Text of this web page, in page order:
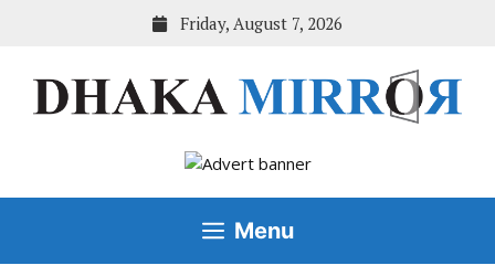
Friday, August 7, 2026
Menu